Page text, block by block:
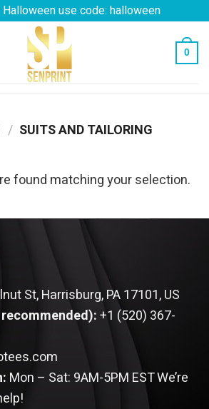
Halloween use code: halloween
0
/ SUITS AND TAILORING
found matching your selection.
St, Harrisburg, PA 17101, US
+1 (520) 367-
Mon – Sat: 9AM-5PM ESTWe’re